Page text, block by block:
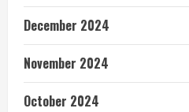
December 2024
November 2024
October 2024